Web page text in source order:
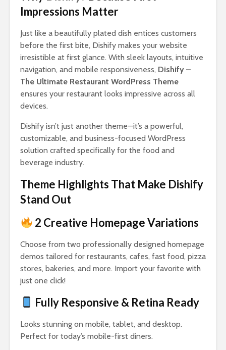
Impressions Matter
Just like a beautifully plated dish entices customers
before the first bite, Dishify makes your website
irresistible at first glance. With sleek layouts, intuitive
navigation, and mobile responsiveness, Dishify –
The Ultimate Restaurant WordPress Theme
ensures your restaurant looks impressive across all
devices.
Dishify isn’t just another theme—it’s a powerful,
customizable, and business-focused WordPress
solution crafted specifically for the food and
beverage industry.
Theme Highlights That Make Dishify
Stand Out
2 Creative Homepage Variations
Choose from two professionally designed homepage
demos tailored for restaurants, cafes, fast food, pizza
stores, bakeries, and more. Import your favorite with
just one click!
Fully Responsive & Retina Ready
Looks stunning on mobile, tablet, and desktop.
Perfect for today’s mobile-first diners.